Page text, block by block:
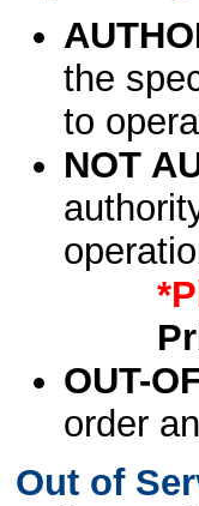
the
to
NOT
OUT-
order
Out of